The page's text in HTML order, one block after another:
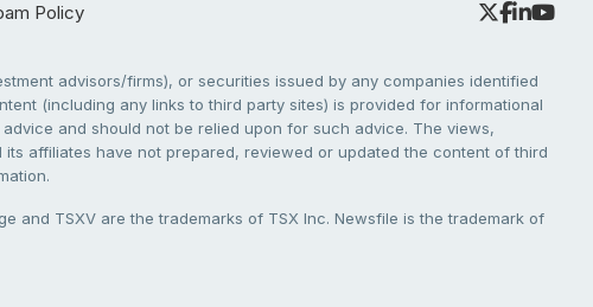
Policy
advisors/firms), or securities issued by any companies identified
(including any links to third party sites) is provided for informational
and should not be relied upon for such advice. The views,
affiliates have not prepared, reviewed or updated the content of third
and TSXV are the trademarks of TSX Inc. Newsfile is the trademark of